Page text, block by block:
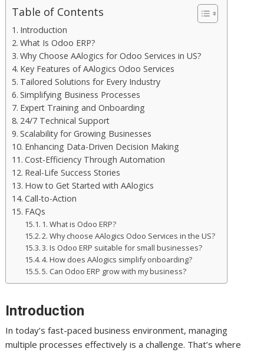
Table of Contents
Introduction
What Is Odoo ERP?
Why Choose AAlogics for Odoo Services in US?
Key Features of AAlogics Odoo Services
Tailored Solutions for Every Industry
Simplifying Business Processes
Expert Training and Onboarding
24/7 Technical Support
Scalability for Growing Businesses
Enhancing Data-Driven Decision Making
Cost-Efficiency Through Automation
Real-Life Success Stories
How to Get Started with AAlogics
Call-to-Action
FAQs
1. What is Odoo ERP?
2. Why choose AAlogics Odoo Services in the US?
3. Is Odoo ERP suitable for small businesses?
4. How does AAlogics simplify onboarding?
5. Can Odoo ERP grow with my business?
Introduction
In today’s fast-paced business environment, managing
multiple processes effectively is a challenge. That’s where